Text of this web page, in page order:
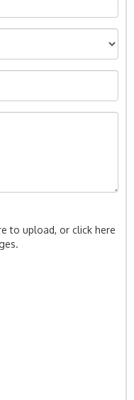
to upload, or click here